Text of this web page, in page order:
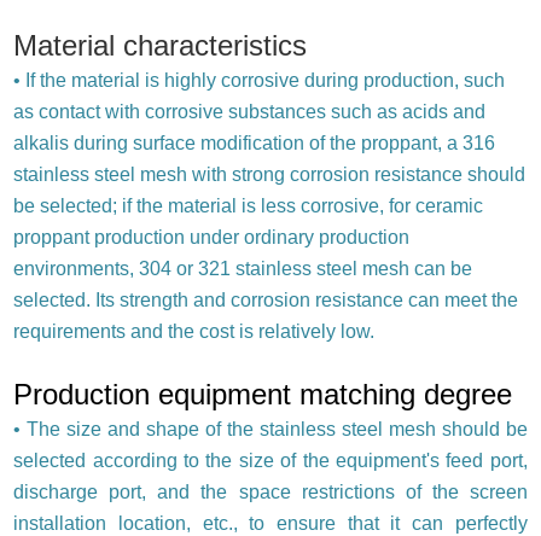
Material characteristics
• If the material is highly corrosive during production, such
as contact with corrosive substances such as acids and
alkalis during surface modification of the proppant, a 316
stainless steel mesh with strong corrosion resistance should
be selected; if the material is less corrosive, for ceramic
proppant production under ordinary production
environments, 304 or 321 stainless steel mesh can be
selected. Its strength and corrosion resistance can meet the
requirements and the cost is relatively low.
Production equipment matching degree
• The size and shape of the stainless steel mesh should be
selected according to the size of the equipment's feed port,
discharge port, and the space restrictions of the screen
installation location, etc., to ensure that it can perfectly